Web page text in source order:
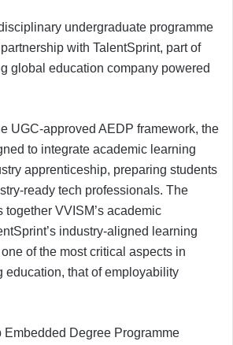
undergraduate programme
with TalentSprint, part of
global education company powered
UGC-approved AEDP framework, the
to integrate academic learning
apprenticeship, preparing students
ready tech professionals. The
VVISM’s academic
industry-aligned learning
of the most critical aspects in
education, that of employability
Embedded Degree Programme